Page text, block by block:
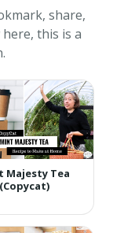
share,
this is a
Majesty Tea
(Copycat)